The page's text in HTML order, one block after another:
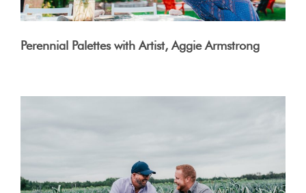
Perennial Palettes with Artist, Aggie Armstrong